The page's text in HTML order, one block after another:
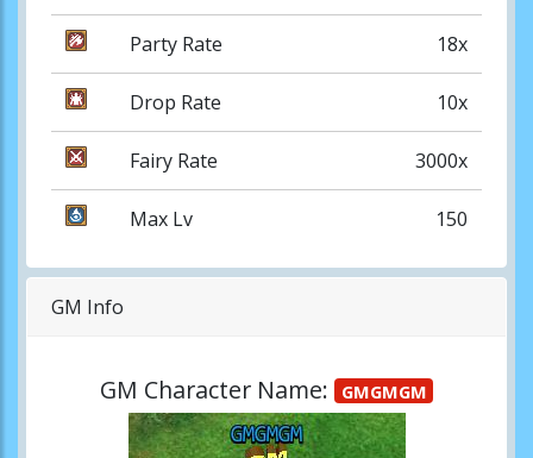
Party Rate 18x
Drop Rate 10x
Fairy Rate 3000x
Max Lv 150
GM Info
GM Character Name: GMGMGM